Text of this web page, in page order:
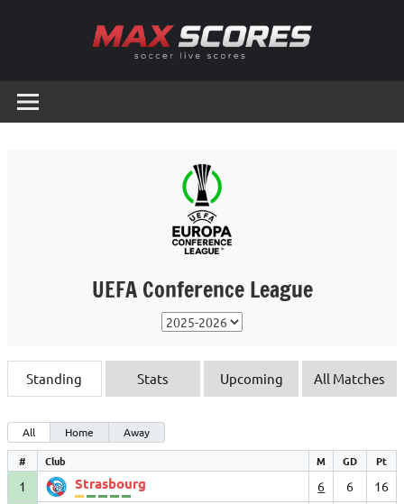
Scores
Live
UEFA Conference League
Standing Stats Upcoming All Matches
All Home
Away
#
Club M GD Pt
1 Strasbourg 6 6
16